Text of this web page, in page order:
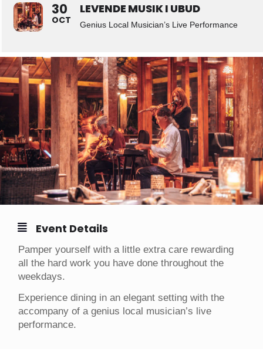
30
OCT
LEVENDE MUSIK I UBUD
Genius Local Musician’s Live Performance
Event Details
Pamper yourself with a little extra care rewarding
all the hard work you have done throughout the
weekdays.
Experience dining in an elegant setting with the
accompany of a genius local musician’s live
performance.